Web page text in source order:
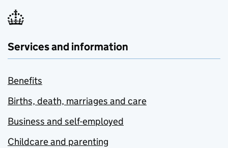
Services and information
Benefits
Births, death, marriages and care
Business and self-employed
Childcare and parenting